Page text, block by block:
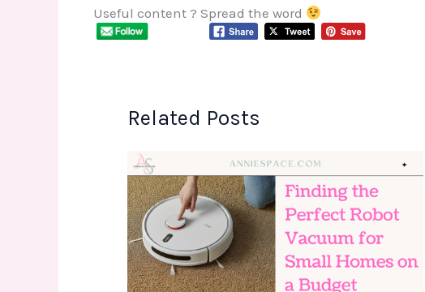
Useful content ? Spread the word
Related Posts